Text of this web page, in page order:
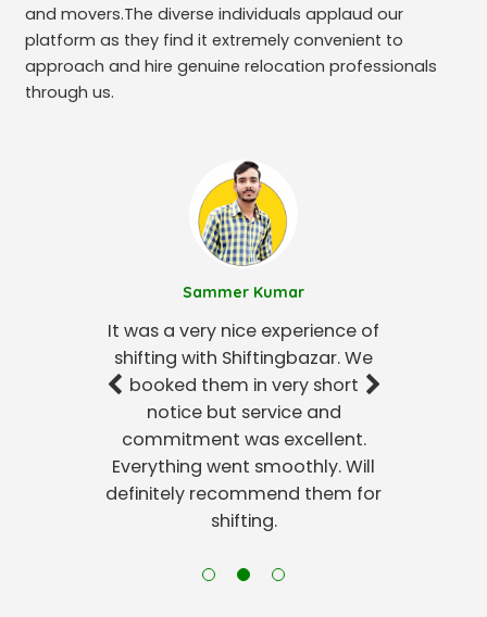
and movers.The diverse individuals applaud our
platform as they find it extremely convenient to
approach and hire genuine relocation professionals
through us.
Sammer Kumar
It was a very nice experience of
shifting with Shiftingbazar. We
booked them in very short
notice but service and
commitment was excellent.
Everything went smoothly. Will
definitely recommend them for
shifting.